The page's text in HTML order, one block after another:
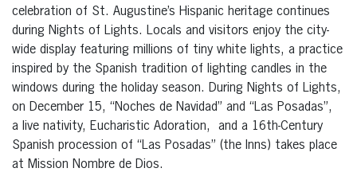
celebration of St. Augustine’s Hispanic heritage continues
during Nights of Lights. Locals and visitors enjoy the city-
wide display featuring millions of tiny white lights, a practice
inspired by the Spanish tradition of lighting candles in the
windows during the holiday season. During Nights of Lights,
on December 15, “Noches de Navidad” and “Las Posadas”,
a live nativity, Eucharistic Adoration, and a 16th-Century
Spanish procession of “Las Posadas” (the Inns) takes place
at Mission Nombre de Dios.